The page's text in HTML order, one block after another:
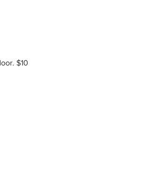
$10